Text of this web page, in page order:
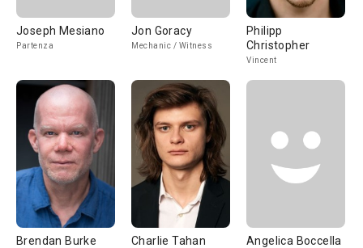
Joseph Mesiano
Partenza
Jon Goracy
Mechanic / Witness
Philipp
Christopher
Vincent
Brendan Burke Charlie Tahan Angelica Boccella